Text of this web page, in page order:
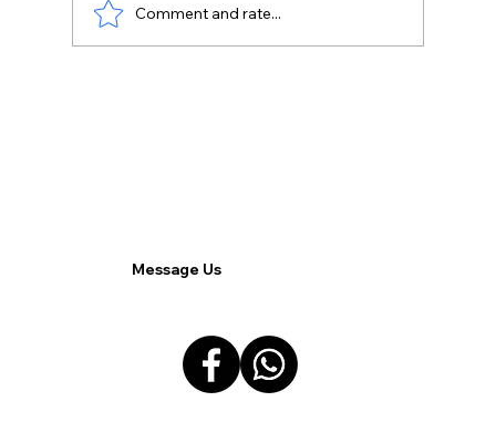
Comment and rate...
Message Us